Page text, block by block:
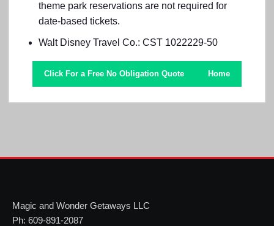
theme park reservations are not required for
date-based tickets.
Walt Disney Travel Co.: CST 1022229-50
Click For a Free No Obligation Quote Home
Magic and Wonder Getaways LLC
Ph: 609-891-2087